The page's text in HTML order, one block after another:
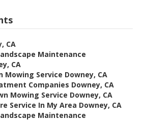
CA
Maintenance
CA
Mowing Service Downey, CA
Companies Downey, CA
Mowing Service Downey, CA
Service In My Area Downey, CA
Maintenance